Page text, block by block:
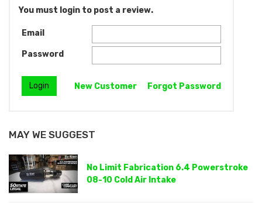
You must login to post a review.
Email
Password
New Customer Forgot Password
MAY WE SUGGEST
No Limit Fabrication 6.4 Powerstroke
08-10 Cold Air Intake